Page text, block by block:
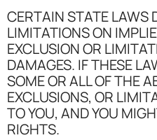
CERTAIN STATE LAWS
LIMITATIONS ON
EXCLUSION OR
DAMAGES. IF THESE
SOME OR ALL OF THE
EXCLUSIONS, OR
TO YOU, AND YOU
RIGHTS.